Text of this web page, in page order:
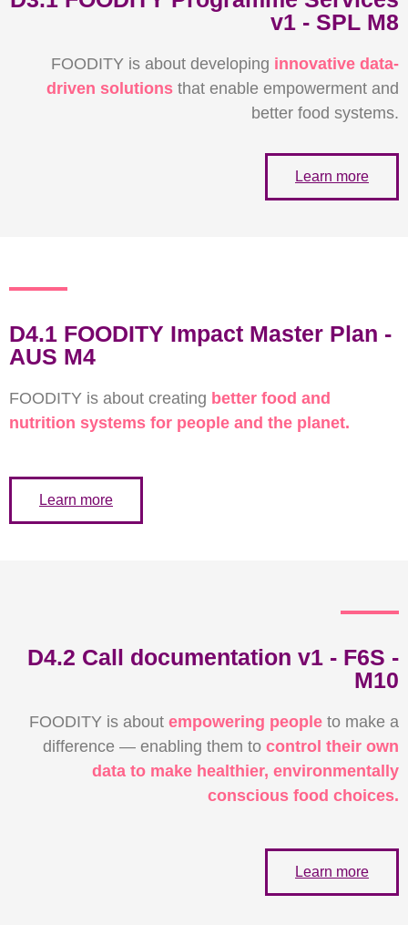
v1 - SPL M8
FOODITY is about developing innovative data-
driven solutions that enable empowerment and
better food systems.
Learn more
D4.1 FOODITY Impact Master Plan -
AUS M4
FOODITY is about creating better food and
nutrition systems for people and the planet.
Learn more
D4.2 Call documentation v1 - F6S -
M10
FOODITY is about empowering people to make a
difference — enabling them to control their own
data to make healthier, environmentally
conscious food choices.
Learn more